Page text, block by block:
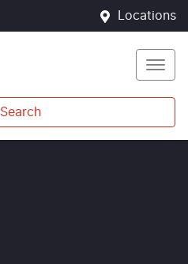
Locations
Search